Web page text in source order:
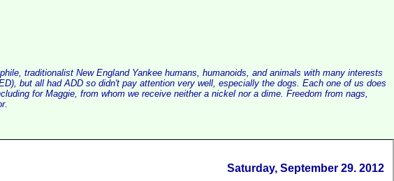
traditionalist New England Yankee humans, humanoids, and animals with many interests
but all had ADD so didn't pay attention very well, especially the dogs. Each one of us does
for Maggie, from whom we receive neither a nickel nor a dime. Freedom from nags,
Saturday, September 29. 2012